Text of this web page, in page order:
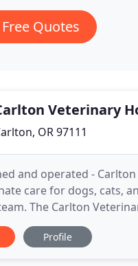
Quotes
Veterinary
OR 97111
and operated -
care for dogs, cats,
The Carlton
in need of routine
Profile